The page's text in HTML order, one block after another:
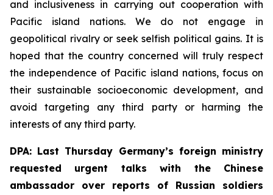
and inclusiveness in carrying out cooperation with
Pacific island nations. We do not engage in
geopolitical rivalry or seek selfish political gains. It is
hoped that the country concerned will truly respect
the independence of Pacific island nations, focus on
their sustainable socioeconomic development, and
avoid targeting any third party or harming the
interests of any third party.
DPA: Last Thursday Germany’s foreign ministry
requested urgent talks with the Chinese
ambassador over reports of Russian soldiers